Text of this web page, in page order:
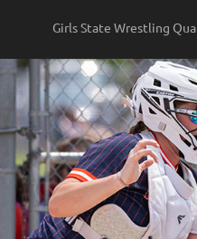
Girls State Wrestling